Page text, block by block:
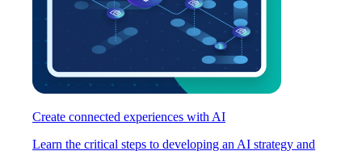
Create connected experiences with AI
Learn the critical steps to developing an AI strategy and